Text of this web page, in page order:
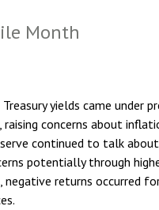
Month
yields came under
raising concerns about
continued to talk
potentially through
negative returns occurred